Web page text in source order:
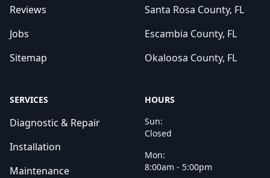
Reviews
Jobs
Sitemap
SERVICES
Diagnostic & Repair
Installation
Maintenance
Santa Rosa County, FL
Escambia County, FL
Okaloosa County, FL
HOURS
Sun:
Closed
Mon:
8:00am - 5:00pm